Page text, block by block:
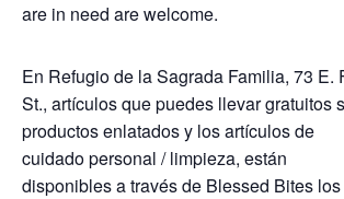
are in need are welcome.
En Refugio de la Sagrada Familia, 73 E.
St., artículos que puedes llevar gratuitos
productos enlatados y los artículos de
cuidado personal / limpieza, están
disponibles a través de Blessed Bites los